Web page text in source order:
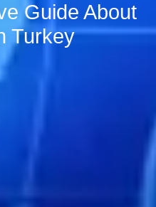
Guide About
Turkey